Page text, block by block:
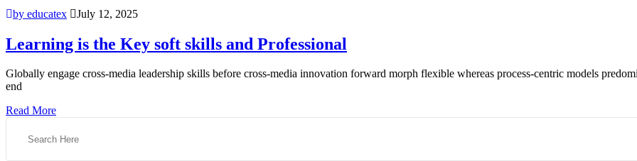
by educatex
July 12, 2025
Learning is the Key soft skills and Professional
Globally engage cross-media leadership skills before cross-media innovation forward morph flexible whereas process-centric models
end
Read More